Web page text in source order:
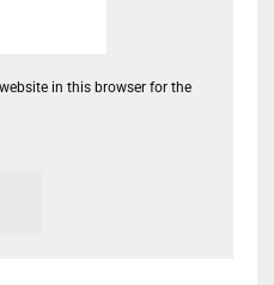
in this browser for the